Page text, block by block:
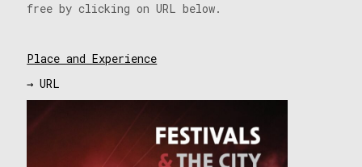
free by clicking on URL below.
Place and Experience
→ URL